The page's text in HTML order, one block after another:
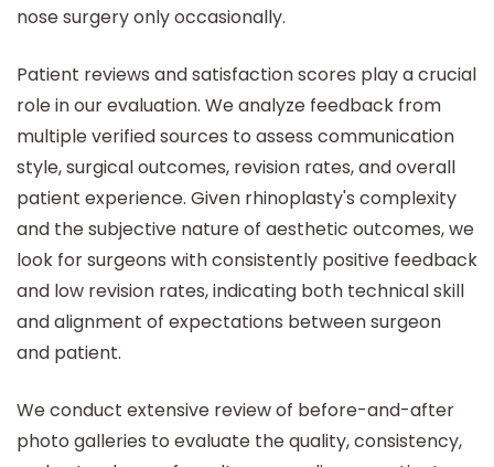
nose surgery only occasionally.
Patient reviews and satisfaction scores play a crucial
role in our evaluation. We analyze feedback from
multiple verified sources to assess communication
style, surgical outcomes, revision rates, and overall
patient experience. Given rhinoplasty's complexity
and the subjective nature of aesthetic outcomes, we
look for surgeons with consistently positive feedback
and low revision rates, indicating both technical skill
and alignment of expectations between surgeon
and patient.
We conduct extensive review of before-and-after
photo galleries to evaluate the quality, consistency,